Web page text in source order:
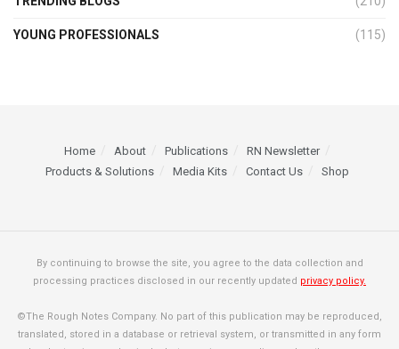
YOUNG PROFESSIONALS (115)
Home About Publications
RN Newsletter
Products & Solutions
Media Kits Contact Us Shop
By continuing to browse the site, you agree to the data collection and
processing practices disclosed in our recently updated privacy policy.
©The Rough Notes Company. No part of this publication may be reproduced,
translated, stored in a database or retrieval system, or transmitted in any form